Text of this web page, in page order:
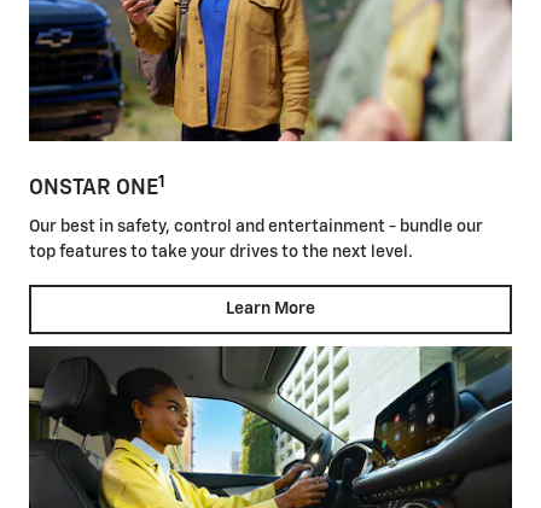
ONSTAR ONE1
Our best in safety, control and entertainment - bundle our
top features to take your drives to the next level.
Learn More